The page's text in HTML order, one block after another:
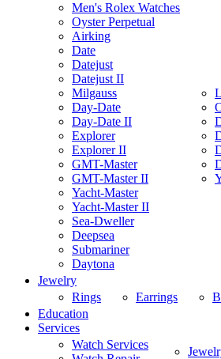
Men's Rolex Watches
Oyster Perpetual
Airking
Date
Datejust
Datejust II
Milgauss
Day-Date
Day-Date II
Explorer
Explorer II
GMT-Master
GMT-Master II
Yacht-Master
Yacht-Master II
Sea-Dweller
Deepsea
Submariner
Daytona
Jewelry
Rings
Earrings
Education
Services
Watch Services